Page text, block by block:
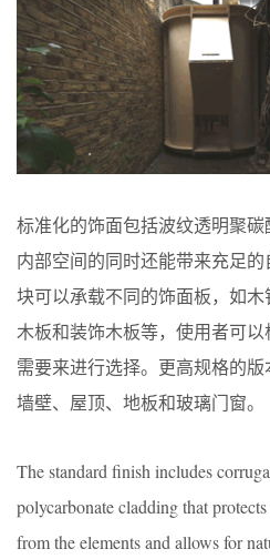
标准化的饰面包括波纹透明聚
内部空间的同时还能带来充足
块可以承载不同的饰面板，如
木板和装饰木板等，使用者可
需要来进行选择。更高规格的
墙壁、屋顶、地板和玻璃门窗。
The standard finish includes
polycarbonate cladding that
from the elements and allows for